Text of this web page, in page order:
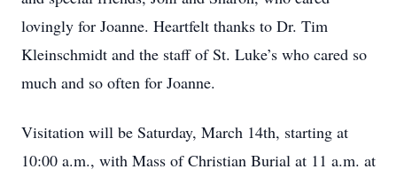
lovingly for Joanne. Heartfelt thanks to Dr. Tim
Kleinschmidt and the staff of St. Luke’s who cared so
much and so often for Joanne.
Visitation will be Saturday, March 14th, starting at
10:00 a.m., with Mass of Christian Burial at 11 a.m. at